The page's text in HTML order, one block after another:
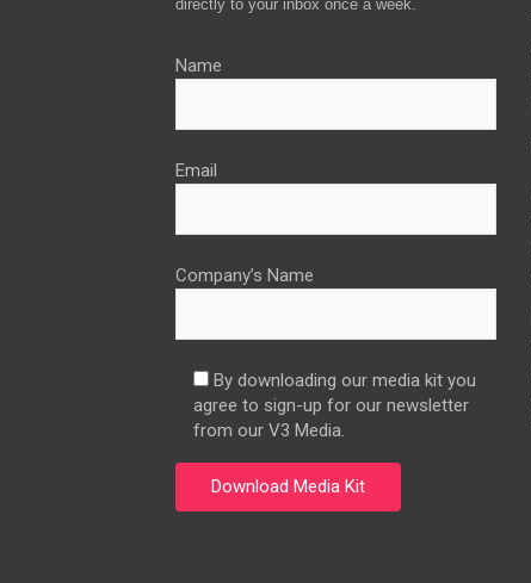
directly to your inbox once a week.
Name
Email
Company’s Name
By downloading our media kit you
agree to sign-up for our newsletter
from our V3 Media.